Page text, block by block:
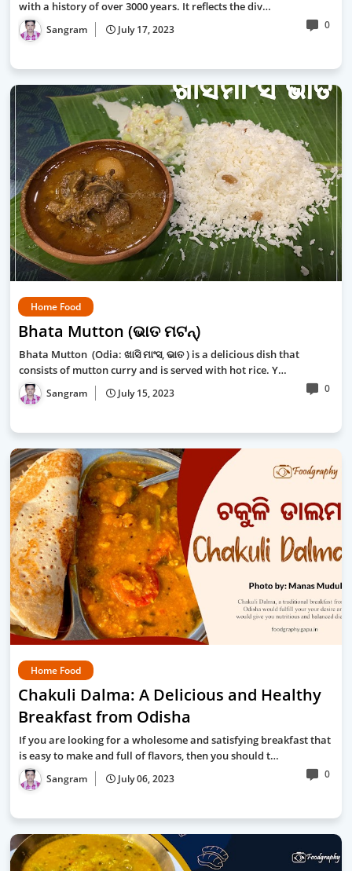
with a history of over 3000 years. It reflects the div…
Sangram July 17, 2023 0
Home Food
Bhata Mutton (ଭାତ ମଟନ୍‍)
Bhata Mutton (Odia: ଖାସି ମାଂସ, ଭାତ ) is a delicious dish that
consists of mutton curry and is served with hot rice. Y…
Sangram July 15, 2023 0
Home Food
Chakuli Dalma: A Delicious and Healthy
Breakfast from Odisha
If you are looking for a wholesome and satisfying breakfast that
is easy to make and full of flavors, then you should t…
Sangram July 06, 2023 0